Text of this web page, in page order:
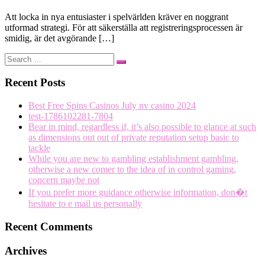
Att locka in nya entusiaster i spelvärlden kräver en noggrant
utformad strategi. För att säkerställa att registreringsprocessen är
smidig, är det avgörande […]
Search
Search
Recent Posts
Best Free Spins Casinos July nv casino 2024
test-1786102281-7804
Bear in mind, regardless if, it’s also possible to glance at such
as dimensions out out of private reputation setup basic to
tackle
While you are new to gambling establishment gambling,
otherwise a new comer to the idea of in control gaming,
concern maybe not
If you prefer more guidance otherwise information, don�t
hesitate to e mail us personally
Recent Comments
Archives